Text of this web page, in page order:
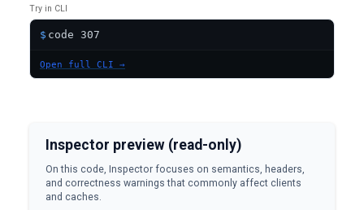
Try in CLI
$
Open full CLI →
Inspector preview (read-only)
On this code, Inspector focuses on semantics, headers,
and correctness warnings that commonly affect clients
and caches.